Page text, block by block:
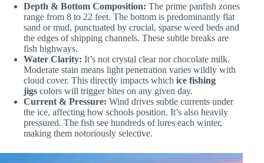
Depth & Bottom Composition: The prime panfish zones
range from 8 to 22 feet. The bottom is predominantly flat
sand or mud, punctuated by crucial, sparse weed beds and
the edges of shipping channels. These subtle breaks are
fish highways.
Water Clarity: It’s not crystal clear nor chocolate milk.
Moderate stain means light penetration varies wildly with
cloud cover. This directly impacts which ice fishing
jigs colors will trigger bites on any given day.
Current & Pressure: Wind drives subtle currents under
the ice, affecting how schools position. It’s also heavily
pressured. The fish see hundreds of lures each winter,
making them notoriously selective.